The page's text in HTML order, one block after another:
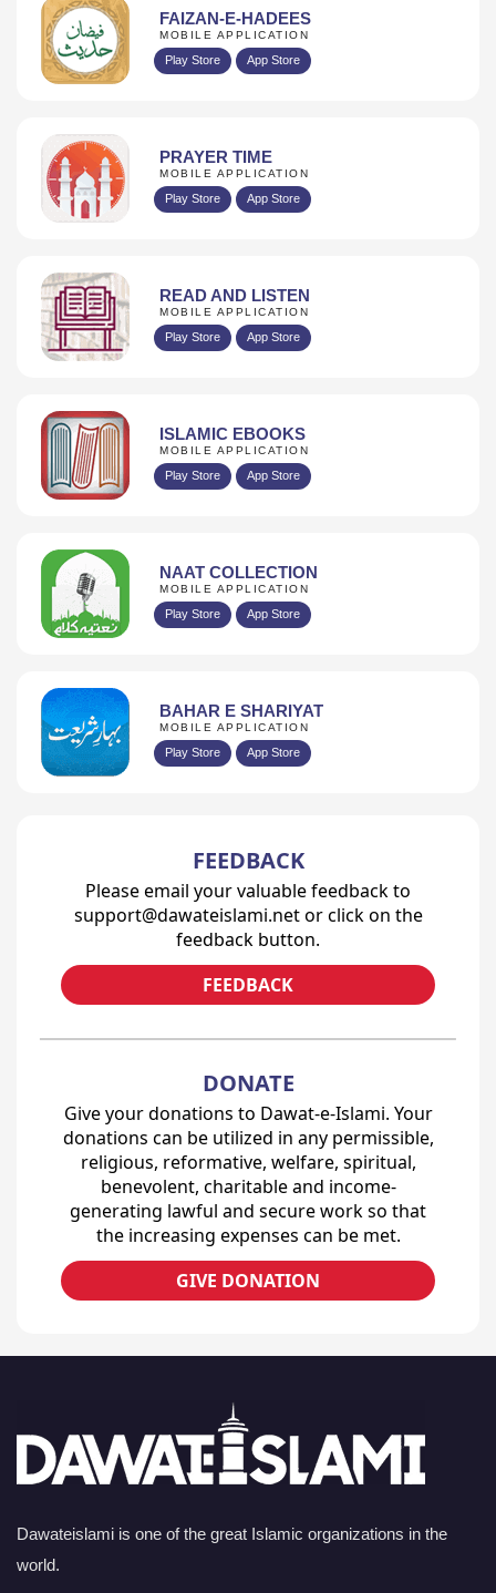
FAIZAN-E-HADEES
MOBILE APPLICATION
Play Store App Store
PRAYER TIME
MOBILE APPLICATION
Play Store App Store
READ AND LISTEN
MOBILE APPLICATION
Play Store App Store
ISLAMIC EBOOKS
MOBILE APPLICATION
Play Store App Store
NAAT COLLECTION
MOBILE APPLICATION
Play Store App Store
BAHAR E SHARIYAT
MOBILE APPLICATION
Play Store App Store
FEEDBACK
Please email your valuable feedback to
support@dawateislami.net or click on the
feedback button.
FEEDBACK
DONATE
Give your donations to Dawat-e-Islami. Your
donations can be utilized in any permissible,
religious, reformative, welfare, spiritual,
benevolent, charitable and income-
generating lawful and secure work so that
the increasing expenses can be met.
GIVE DONATION
Dawateislami is one of the great Islamic organizations in the
world.